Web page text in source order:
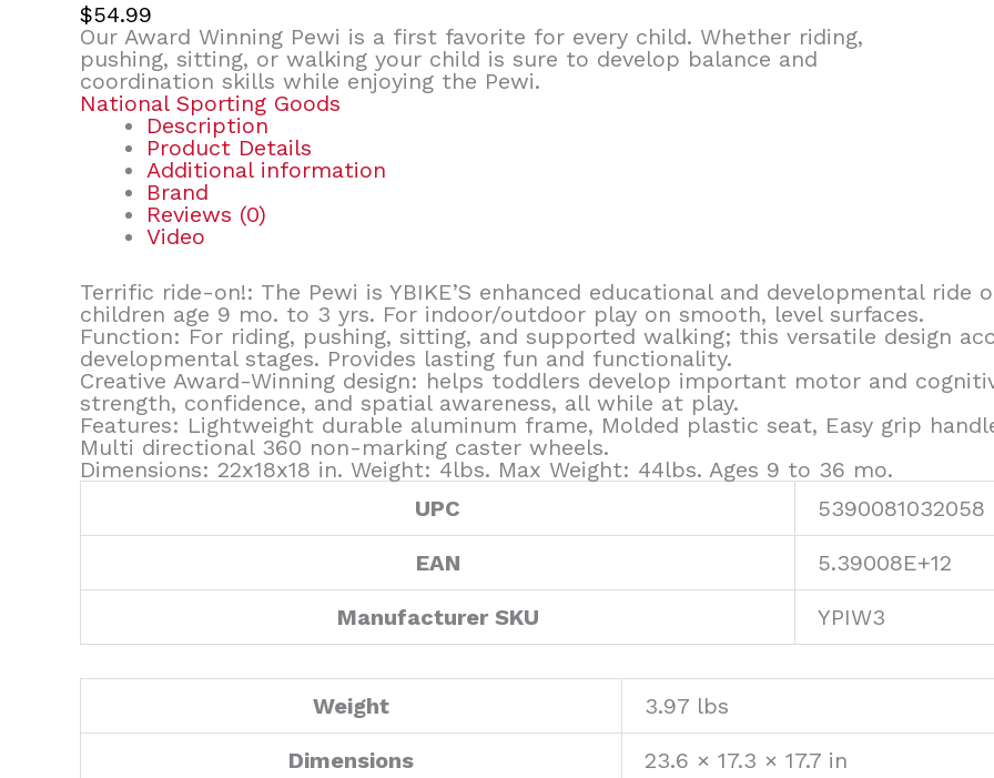
$54.99
Our Award Winning Pewi is a first favorite for every child. Whether riding,
pushing, sitting, or walking your child is sure to develop balance and
coordination skills while enjoying the Pewi.
National Sporting Goods
Description
Product Details
Additional information
Brand
Reviews (0)
Video
Terrific ride-on!: The Pewi is YBIKE’S enhanced educational and developmental ride
children age 9 mo. to 3 yrs. For indoor/outdoor play on smooth, level surfaces.
Function: For riding, pushing, sitting, and supported walking; this versatile design
developmental stages. Provides lasting fun and functionality.
Creative Award-Winning design: helps toddlers develop important motor and
strength, confidence, and spatial awareness, all while at play.
Features: Lightweight durable aluminum frame, Molded plastic seat, Easy grip
Multi directional 360 non-marking caster wheels.
Dimensions: 22x18x18 in. Weight: 4lbs. Max Weight: 44lbs. Ages 9 to 36 mo.
UPC
5390081032058
EAN 5.39008E+12
Manufacturer SKU YPIW3
Weight 3.97 lbs
Dimensions 23.6 × 17.3 × 17.7 in